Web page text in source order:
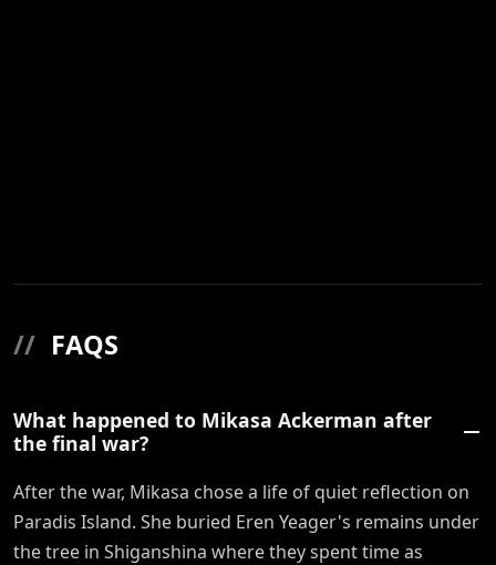
// FAQS
What happened to Mikasa Ackerman after
the final war?
After the war, Mikasa chose a life of quiet reflection on
Paradis Island. She buried Eren Yeager's remains under
the tree in Shiganshina where they spent time as